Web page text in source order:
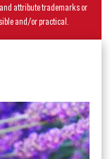
attribute trademarks or
and/or practical.